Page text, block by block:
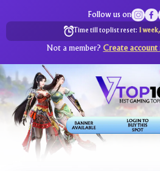
Follow us on
Time till toplist reset: 1
Not a member? Create account